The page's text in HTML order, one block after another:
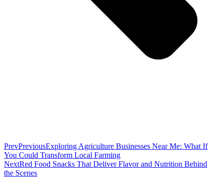
PrevPreviousExploring Agriculture Businesses Near Me: What If
You Could Transform Local Farming
NextRed Food Snacks That Deliver Flavor and Nutrition Behind
the Scenes